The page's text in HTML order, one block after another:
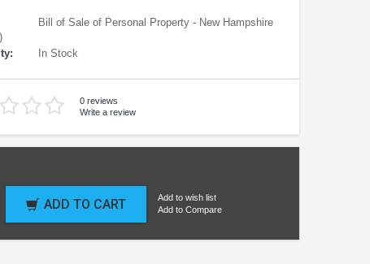
Bill of Sale of Personal Property - New Hampshire
In Stock
0 reviews
Write a review
ADD TO CART
Add to wish list
Add to Compare